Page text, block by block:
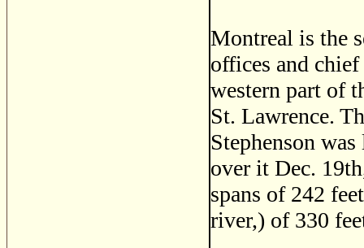
Montreal is the
offices and
western part of
St. Lawrence.
Stephenson
over it Dec.
spans of 242
river,) of 330